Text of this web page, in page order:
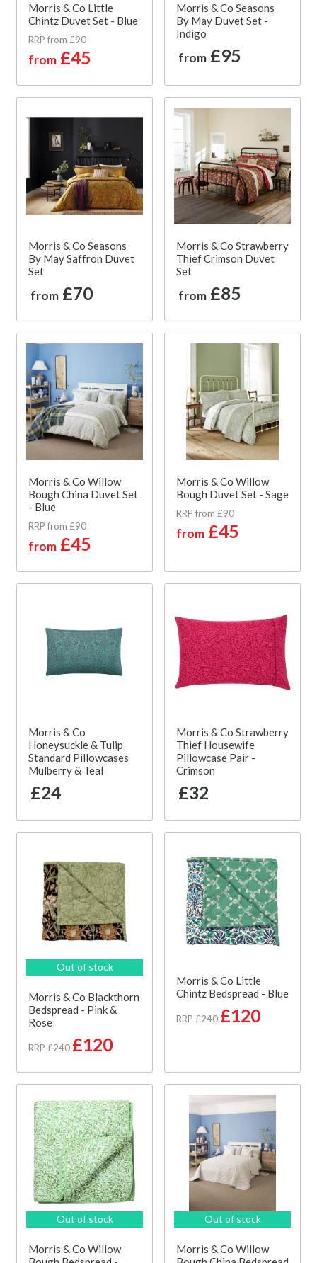
Morris & Co Little
Chintz Duvet Set - Blue
RRP from £90
from £45
Morris & Co Seasons
By May Duvet Set -
Indigo
from £95
Morris & Co Seasons
By May Saffron Duvet
Set
from £70
Morris & Co Strawberry
Thief Crimson Duvet
Set
from £85
Morris & Co Willow
Bough China Duvet Set
- Blue
RRP from £90
from £45
Morris & Co Willow
Bough Duvet Set - Sage
RRP from £90
from £45
Morris & Co
Honeysuckle & Tulip
Standard Pillowcases
Mulberry & Teal
£24
Morris & Co Strawberry
Thief Housewife
Pillowcase Pair -
Crimson
£32
Out of stock
Morris & Co Blackthorn
Bedspread - Pink &
Rose
RRP £240 £120
Morris & Co Little
Chintz Bedspread - Blue
RRP £240 £120
Out of stock
Morris & Co Willow
Out of stock
Morris & Co Willow